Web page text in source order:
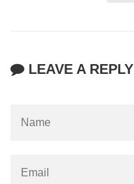
LEAVE A REPLY